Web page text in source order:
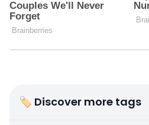
🏷 Discover more tags